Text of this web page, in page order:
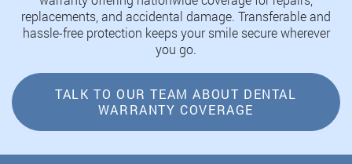
replacements, and accidental damage. Transferable and
hassle-free protection keeps your smile secure wherever
you go.
TALK TO OUR TEAM ABOUT DENTAL
WARRANTY COVERAGE